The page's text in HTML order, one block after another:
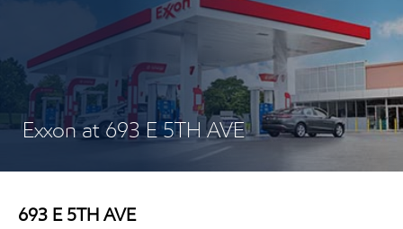
Exxon at 693 E 5TH AVE
693 E 5TH AVE